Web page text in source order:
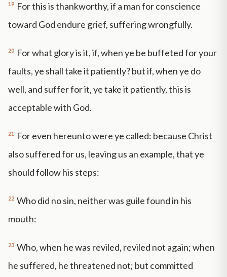
19 For this is thankworthy, if a man for conscience
toward God endure grief, suffering wrongfully.
20 For what glory is it, if, when ye be buffeted for your
faults, ye shall take it patiently? but if, when ye do
well, and suffer for it, ye take it patiently, this is
acceptable with God.
21
For even hereunto were ye called: because Christ
also suffered for us, leaving us an example, that ye
should follow his steps:
22 Who did no sin, neither was guile found in his
mouth:
23 Who, when he was reviled, reviled not again; when
he suffered, he threatened not; but committed